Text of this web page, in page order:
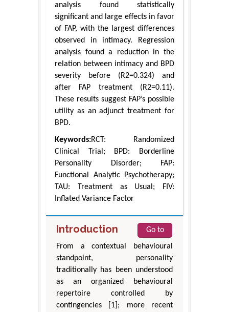
analysis found statistically
significant and large effects in favor
of FAP, with the largest differences
observed in intimacy. Regression
analysis found a reduction in the
relation between intimacy and BPD
severity before (R2=0.324) and
after FAP treatment (R2=0.11).
These results suggest FAP’s possible
utility as an adjunct treatment for
BPD.
Keywords:RCT: Randomized
Clinical Trial; BPD: Borderline
Personality Disorder; FAP:
Functional Analytic Psychotherapy;
TAU: Treatment as Usual; FIV:
Inflated Variance Factor
Introduction
Go to
From a contextual behavioural
standpoint, personality
traditionally has been understood
as an organized behavioural
repertoire controlled by
contingencies [1]; more recent